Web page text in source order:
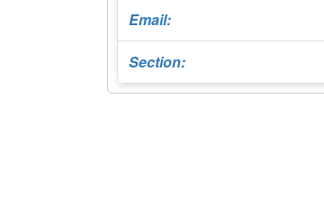
Email:
Section: